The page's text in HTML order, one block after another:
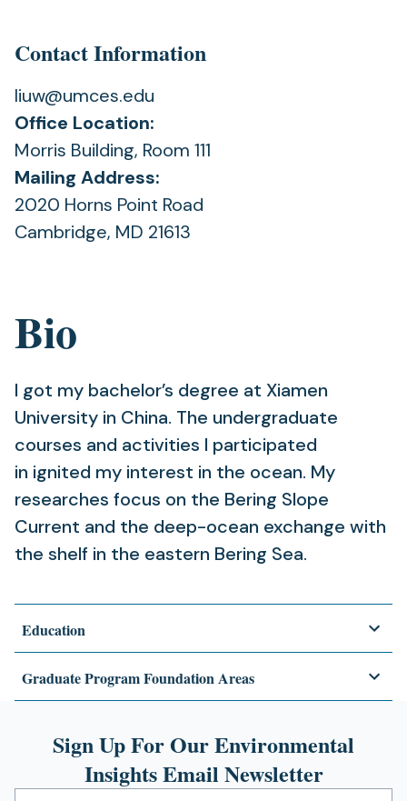
Bio
I got my bachelor’s degree at Xiamen
University in China. The undergraduate
courses and activities I participated
in ignited my interest in the ocean. My
researches focus on the Bering Slope
Current and the deep-ocean exchange with
the shelf in the eastern Bering Sea.
Education
Graduate Program Foundation Areas
Contact Information
liuw@umces.edu
Office Location:
Morris Building, Room 111
Mailing Address:
2020 Horns Point Road
Cambridge, MD 21613
Sign Up For Our Environmental
Insights Email Newsletter